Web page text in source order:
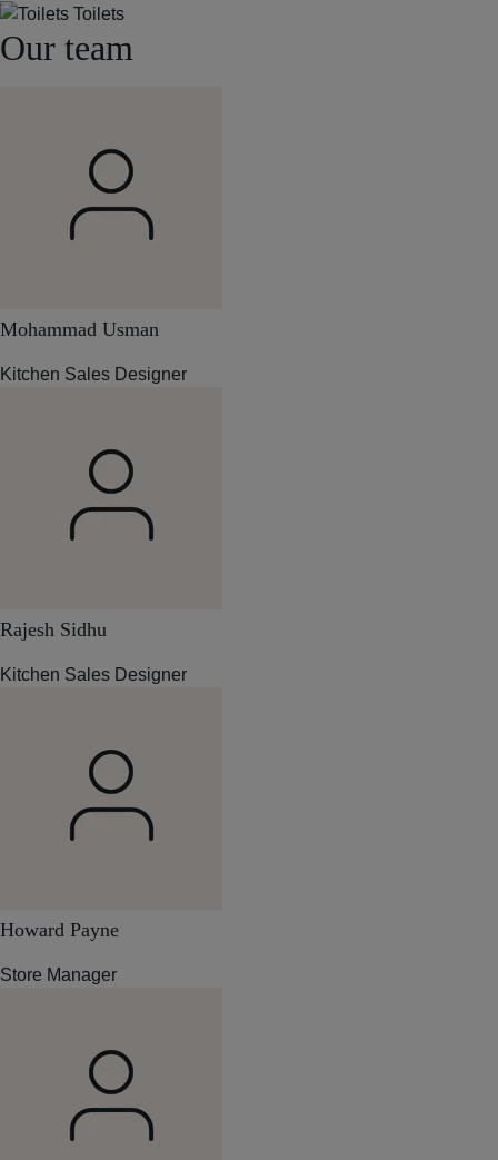
Toilets
Our team
Mohammad Usman
Kitchen Sales Designer
Rajesh Sidhu
Kitchen Sales Designer
Howard Payne
Store Manager